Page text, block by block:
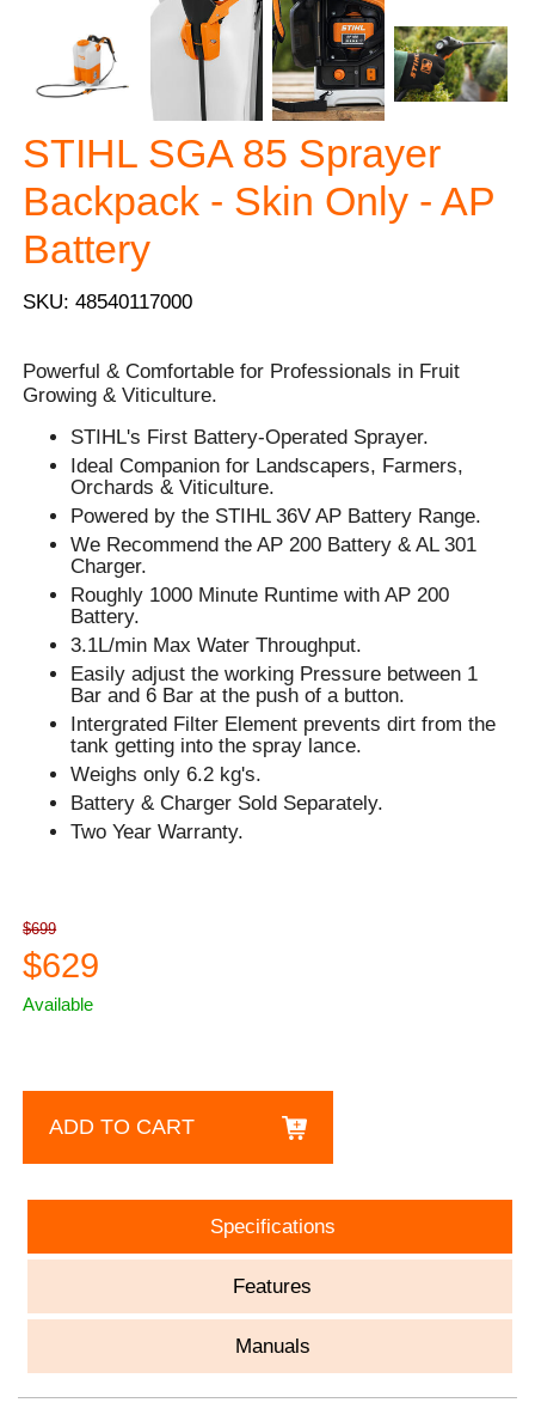
STIHL SGA 85 Sprayer
Backpack - Skin Only - AP
Battery
SKU: 48540117000
Powerful & Comfortable for Professionals in Fruit
Growing & Viticulture.
STIHL's First Battery-Operated Sprayer.
Ideal Companion for Landscapers, Farmers,
Orchards & Viticulture.
Powered by the STIHL 36V AP Battery Range.
We Recommend the AP 200 Battery & AL 301
Charger.
Roughly 1000 Minute Runtime with AP 200
Battery.
3.1L/min Max Water Throughput.
Easily adjust the working Pressure between 1
Bar and 6 Bar at the push of a button.
Intergrated Filter Element prevents dirt from the
tank getting into the spray lance.
Weighs only 6.2 kg's.
Battery & Charger Sold Separately.
Two Year Warranty.
$699
$629
Available
ADD TO CART
Specifications
Features
Manuals